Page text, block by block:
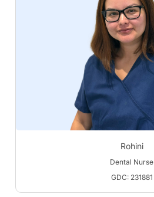
Rohini
Dental Nurse
GDC: 231881